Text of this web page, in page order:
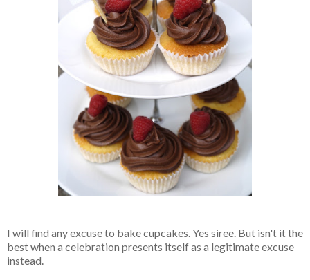
I will find any excuse to bake cupcakes. Yes siree. But isn't it the
best when a celebration presents itself as a legitimate excuse
instead.